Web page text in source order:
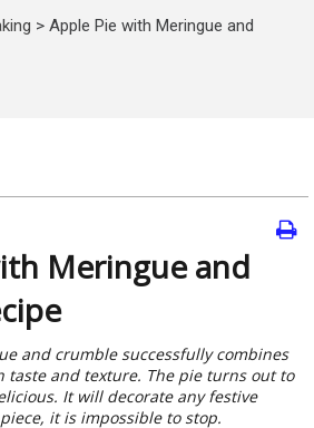
> Apple Pie with Meringue and
Meringue and
and crumble successfully combines
taste and texture. The pie turns out to
It will decorate any festive
it is impossible to stop.